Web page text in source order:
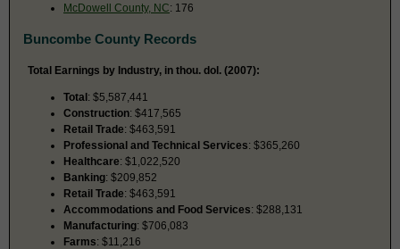
McDowell County, NC: 176
Buncombe County Records
Total Earnings by Industry, in thou. dol. (2007):
Total: $5,587,441
Construction: $417,565
Retail Trade: $463,591
Professional and Technical Services: $365,260
Healthcare: $1,022,520
Banking: $209,852
Retail Trade: $463,591
Accommodations and Food Services: $288,131
Manufacturing: $706,083
Farms: $11,216